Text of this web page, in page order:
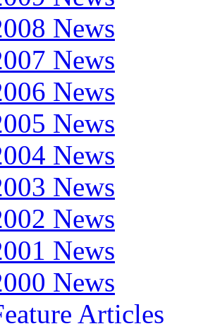
News
News
News
News
News
News
News
News
News
Articles